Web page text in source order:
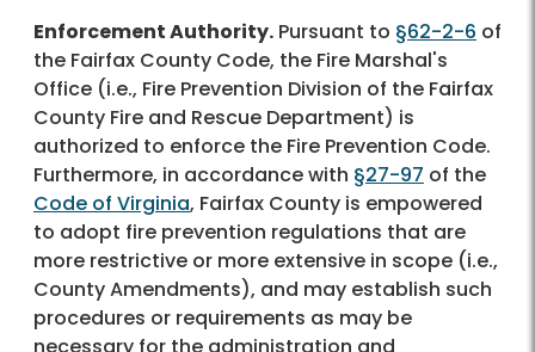
Enforcement Authority. Pursuant to §62-2-6 of
the Fairfax County Code, the Fire Marshal's
Office (i.e., Fire Prevention Division of the Fairfax
County Fire and Rescue Department) is
authorized to enforce the Fire Prevention Code.
Furthermore, in accordance with §27-97 of the
Code of Virginia, Fairfax County is empowered
to adopt fire prevention regulations that are
more restrictive or more extensive in scope (i.e.,
County Amendments), and may establish such
procedures or requirements as may be